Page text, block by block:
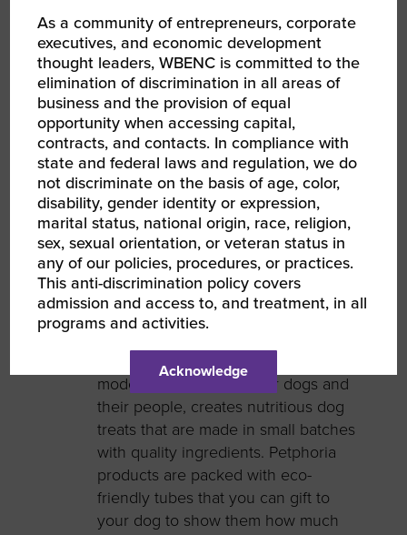
AUTHOR
Grace Wang
Founder
Grace Wang is the Founder of
women-owned business. Petphoria, a
modern lifestyle brand for dogs and
their people, creates nutritious dog
treats that are made in small batches
with quality ingredients. Petphoria
products are packed with eco-
friendly tubes that you can gift to
your dog to show them how much
As a community of entrepreneurs, corporate
executives, and economic development
thought leaders, WBENC is committed to the
elimination of discrimination in all areas of
business and the provision of equal
opportunity when accessing capital,
contracts, and contacts. In compliance with
state and federal laws and regulation, we do
not discriminate on the basis of age, color,
disability, gender identity or expression,
marital status, national origin, race, religion,
sex, sexual orientation, or veteran status in
any of our policies, procedures, or practices.
This anti-discrimination policy covers
admission and access to, and treatment, in all
programs and activities.
Acknowledge